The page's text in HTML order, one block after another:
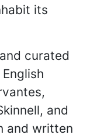
its
curated
and
and written